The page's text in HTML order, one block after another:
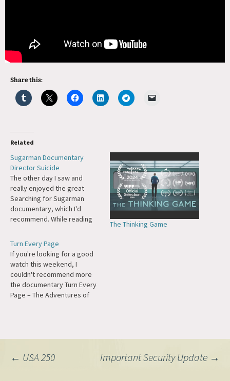
Share this:
Related
Sugarman Documentary
Director Suicide
The other day I saw and
really enjoyed the great
Searching for Sugarman
documentary, which I'd
recommend. While reading
of Rodriguez I found that
tragically the director of the
film, Malik Bendjelloul, took
his own life this year. The
Observer has a look into
his…
The Thinking Game
Turn Every Page
If you're looking for a good
watch this weekend, I
couldn't recommend more
the documentary Turn Every
Page – The Adventures of
Around 400,000 words were
Post
← USA 250 Important Security Update →